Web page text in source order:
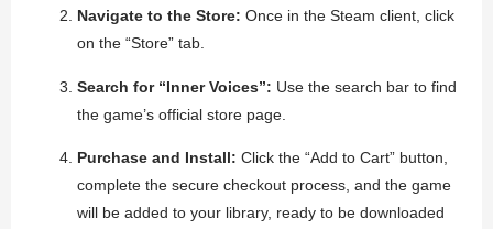
Navigate to the Store: Once in the Steam client, click
on the “Store” tab.
Search for “Inner Voices”: Use the search bar to find
the game’s official store page.
Purchase and Install: Click the “Add to Cart” button,
complete the secure checkout process, and the game
will be added to your library, ready to be downloaded